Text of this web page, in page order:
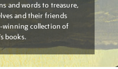
and words to treasure,
and their friends
winning collection of
books.